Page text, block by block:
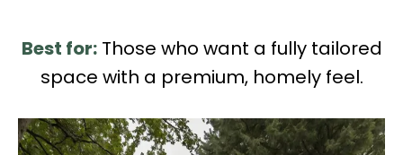
Best for:Those who want a fully tailored
space with a premium, homely feel.